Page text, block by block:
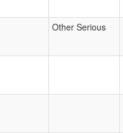
Other Serious